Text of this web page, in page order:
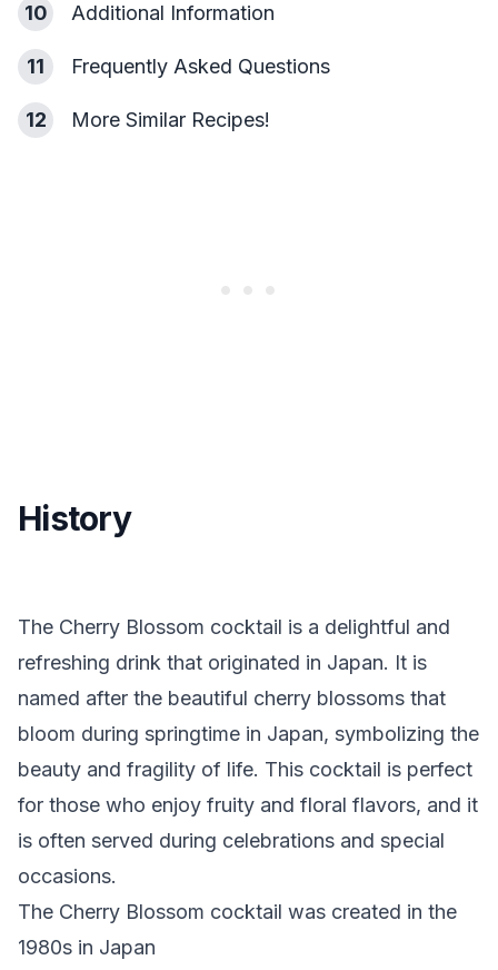
10 Additional Information
11 Frequently Asked Questions
12 More Similar Recipes!
History
The Cherry Blossom cocktail is a delightful and
refreshing drink that originated in Japan. It is
named after the beautiful cherry blossoms that
bloom during springtime in Japan, symbolizing the
beauty and fragility of life. This cocktail is perfect
for those who enjoy fruity and floral flavors, and it
is often served during celebrations and special
occasions.
The Cherry Blossom cocktail was created in the
1980s in Japan